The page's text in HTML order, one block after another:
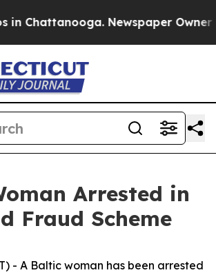
Chattanooga. Newspaper Owner
Arrested in
Fraud Scheme
- A Baltic woman has been arrested